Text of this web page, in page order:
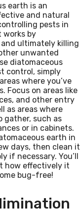
earth is an
and natural
pests in
works by
ultimately killing
unwanted
diatomaceous
control, simply
where you’ve
Focus on areas like
and other entry
as areas where
gather, such as
or in cabinets.
earth in
days, then clean it
if necessary. You’ll
how effectively it
bug-free!